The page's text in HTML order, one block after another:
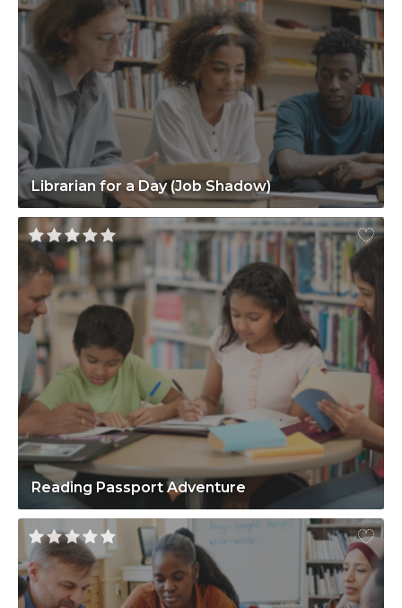
Librarian for a Day (Job Shadow)
Reading Passport Adventure